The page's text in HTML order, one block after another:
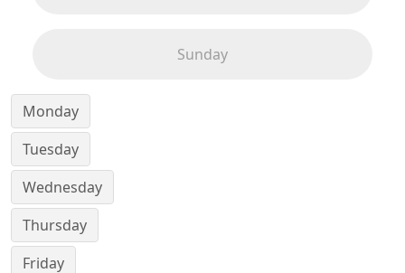
Sunday
Monday
Tuesday
Wednesday
Thursday
Friday